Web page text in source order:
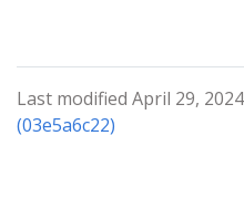
Last modified April 29,
(03e5a6c22)